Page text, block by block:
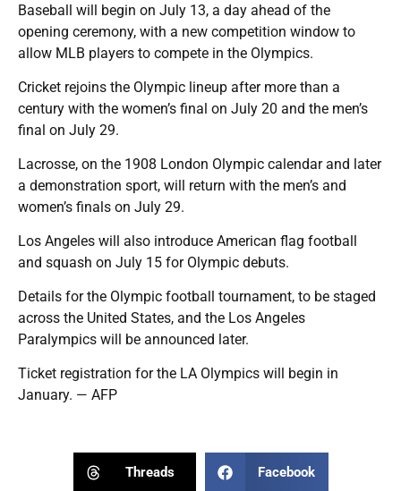
Baseball will begin on July 13, a day ahead of the
opening ceremony, with a new competition window to
allow MLB players to compete in the Olympics.
Cricket rejoins the Olympic lineup after more than a
century with the women’s final on July 20 and the men’s
final on July 29.
Lacrosse, on the 1908 London Olympic calendar and later
a demonstration sport, will return with the men’s and
women’s finals on July 29.
Los Angeles will also introduce American flag football
and squash on July 15 for Olympic debuts.
Details for the Olympic football tournament, to be staged
across the United States, and the Los Angeles
Paralympics will be announced later.
Ticket registration for the LA Olympics will begin in
January. — AFP
Threads Facebook